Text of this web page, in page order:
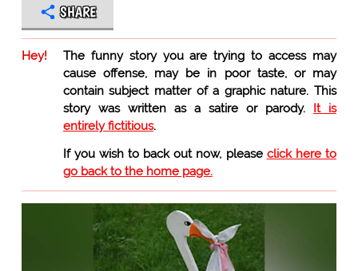
SHARE
Hey!
The funny story you are trying to access may
cause offense, may be in poor taste, or may
contain subject matter of a graphic nature. This
story was written as a satire or parody. It is
entirely fictitious.
If you wish to back out now, please click here to
go back to the home page.